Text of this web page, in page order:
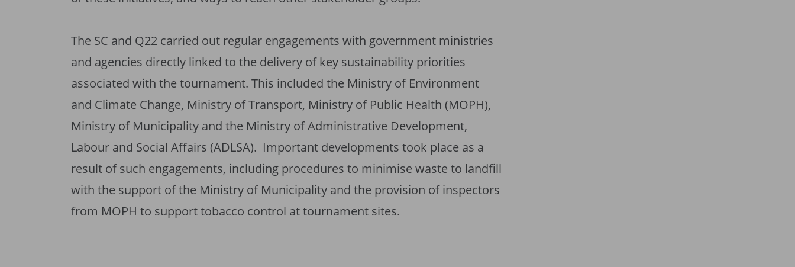
The SC and Q22 carried out regular engagements with government ministries
and agencies directly linked to the delivery of key sustainability priorities
associated with the tournament. This included the Ministry of Environment
and Climate Change, Ministry of Transport, Ministry of Public Health (MOPH),
Ministry of Municipality and the Ministry of Administrative Development,
Labour and Social Affairs (ADLSA). Important developments took place as a
result of such engagements, including procedures to minimise waste to landfill
with the support of the Ministry of Municipality and the provision of inspectors
from MOPH to support tobacco control at tournament sites.